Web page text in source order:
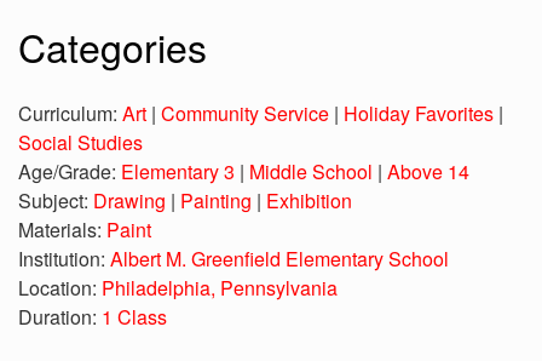
Categories
Curriculum: Art | Community Service | Holiday Favorites |
Social Studies
Age/Grade: Elementary 3 | Middle School | Above 14
Subject: Drawing | Painting | Exhibition
Materials: Paint
Institution: Albert M. Greenfield Elementary School
Location: Philadelphia, Pennsylvania
Duration: 1 Class